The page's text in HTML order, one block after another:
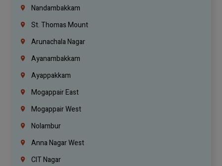
Nandambakkam
St. Thomas Mount
Arunachala Nagar
Ayanambakkam
Ayappakkam
Mogappair East
Mogappair West
Nolambur
Anna Nagar West
CIT Nagar